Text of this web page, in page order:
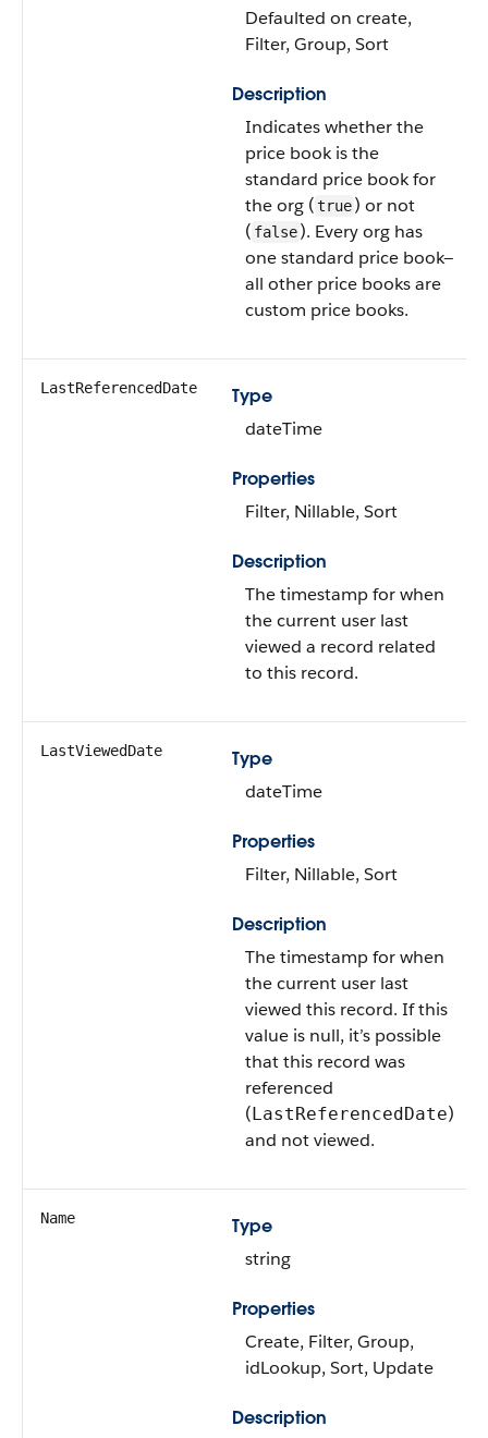
Defaulted on create,
Filter, Group, Sort
Description
Indicates whether the
price book is the
standard price book for
the org (true) or not
( false). Every org has
one standard price book—
all other price books are
custom price books.
LastReferencedDate
Type
dateTime
Properties
Filter, Nillable, Sort
Description
The timestamp for when
the current user last
viewed a record related
to this record.
LastViewedDate
Type
dateTime
Properties
Filter, Nillable, Sort
Description
The timestamp for when
the current user last
viewed this record. If this
value is null, it’s possible
that this record was
referenced
(LastReferencedDate)
and not viewed.
Name
Type
string
Properties
Create, Filter, Group,
idLookup, Sort, Update
Description